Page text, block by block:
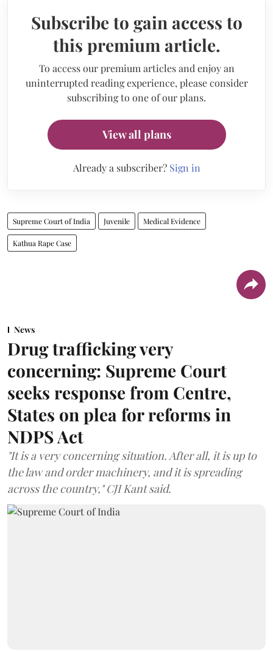
Subscribe to gain access to
this premium article.
To access our premium articles and enjoy an
uninterrupted reading experience, please consider
subscribing to one of our plans.
View all plans
Already a subscriber? Sign in
Supreme Court of India Juvenile Medical Evidence
Kathua Rape Case
News
Drug trafficking very
concerning: Supreme Court
seeks response from Centre,
States on plea for reforms in
NDPS Act
"It is a very concerning situation. After all, it is up to
the law and order machinery, and it is spreading
across the country," CJI Kant said.